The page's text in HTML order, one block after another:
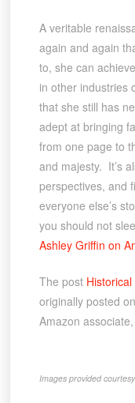
A veritable
again and again
to, she can
in other industries
that she still has
adept at bringing
from one page to
and majesty. It’s
perspectives, and
everyone else’s
you should not
Ashley Griffin on
The post
originally posted on
Amazon
Images provided